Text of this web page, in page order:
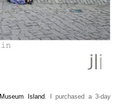
Museum Island. I purchased a 3-day